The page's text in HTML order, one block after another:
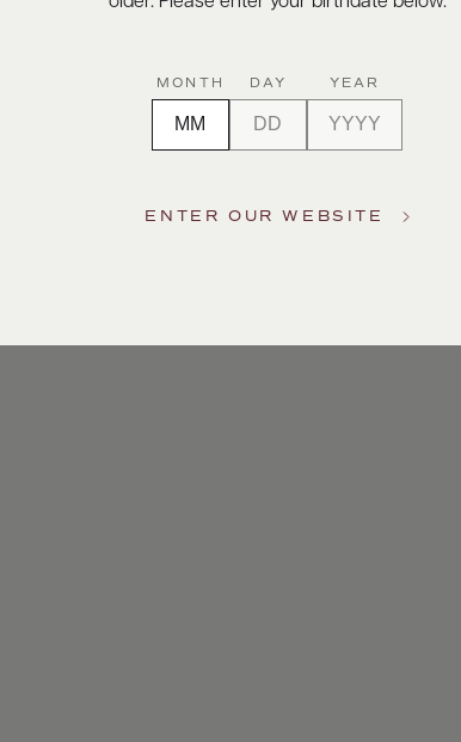
MONTH DAY YEAR
ENTER OUR WEBSITE